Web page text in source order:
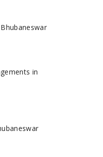
in